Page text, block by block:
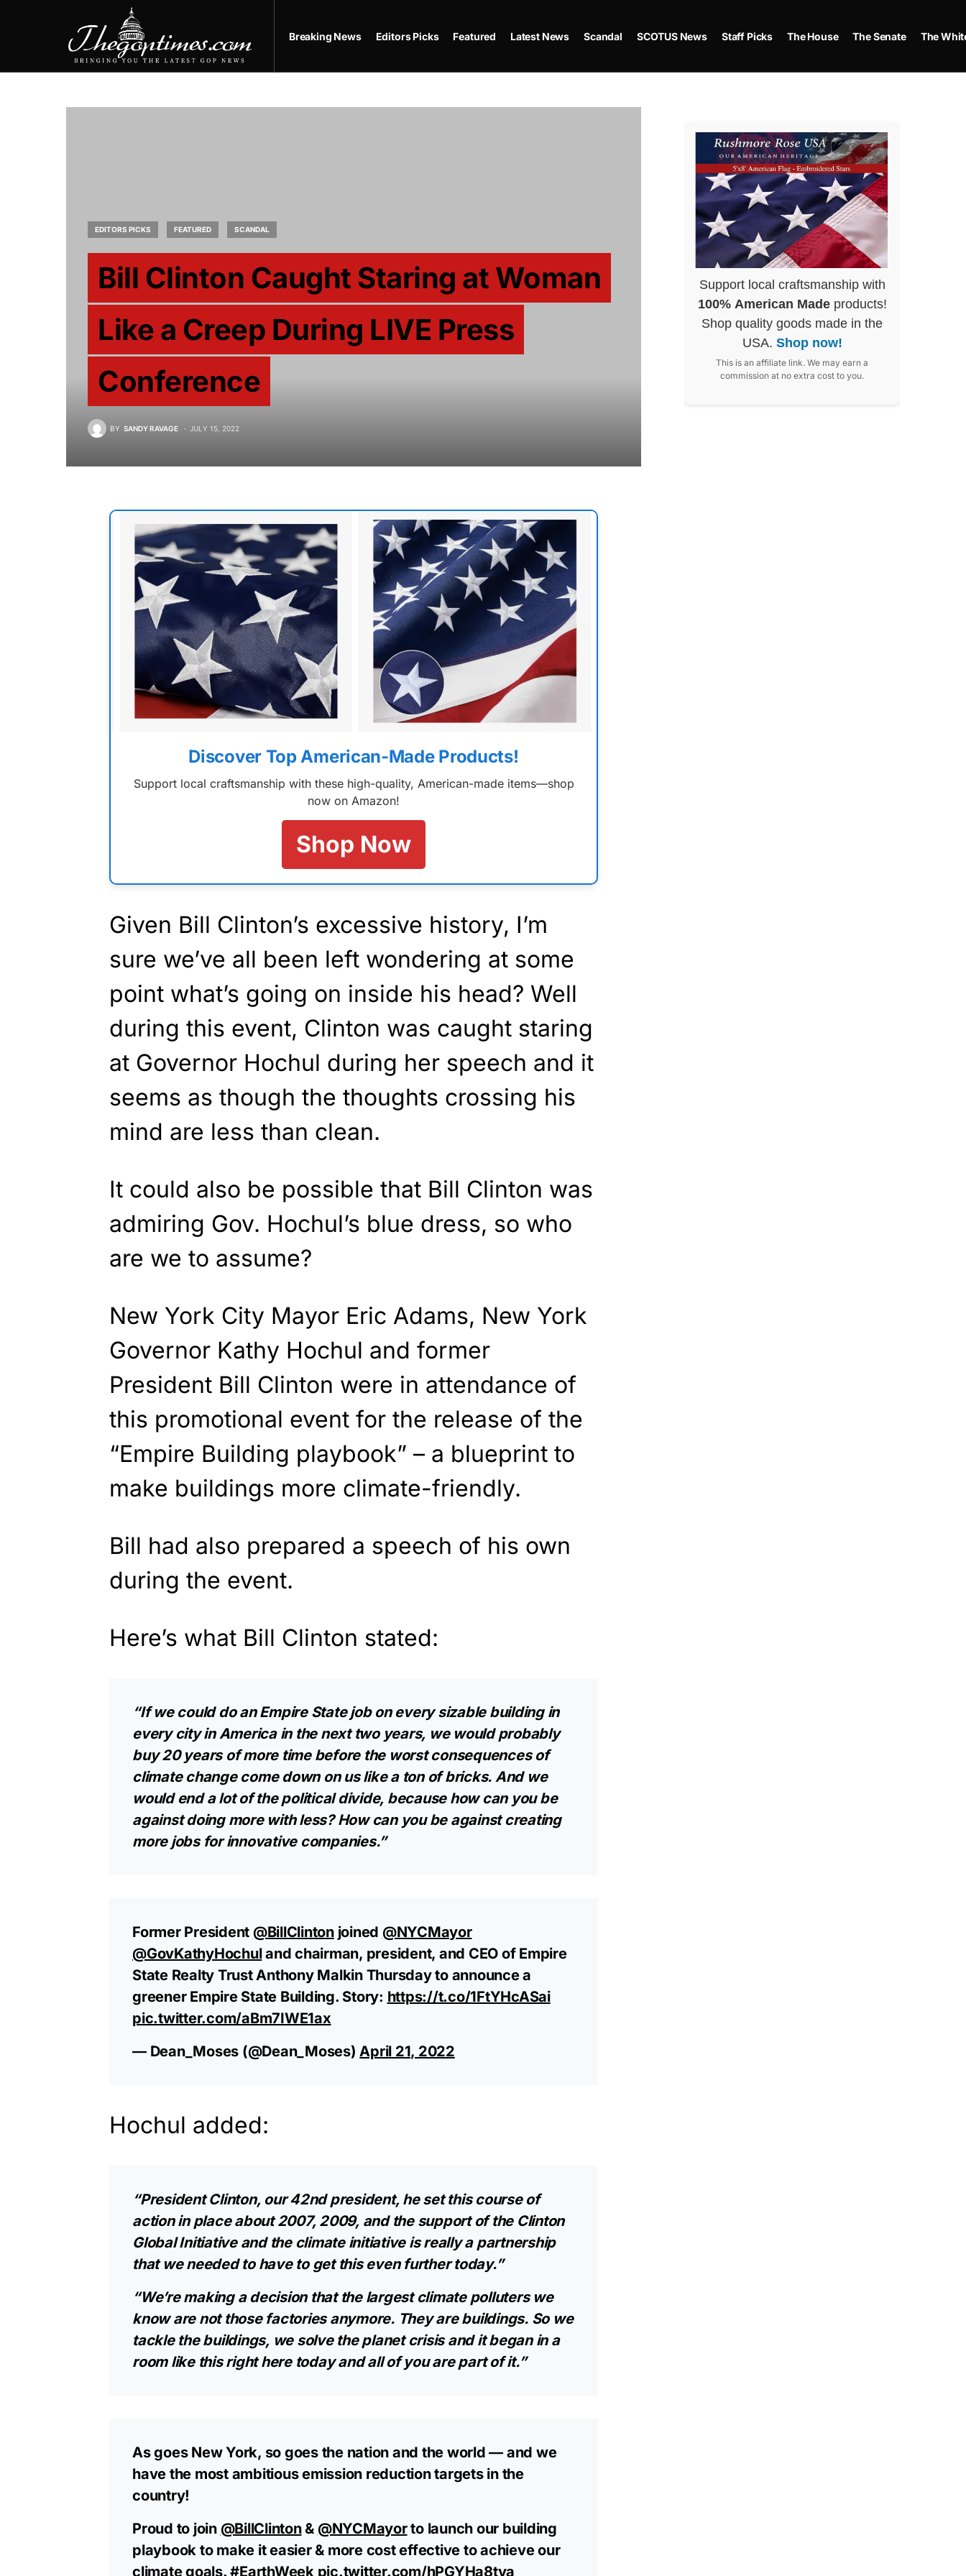
Breaking News Editors Picks Featured Latest News Scandal SCOTUS News Staff Picks The House The Senate The
EDITORS PICKS FEATURED SCANDAL
Bill Clinton Caught Staring at Woman
Like a Creep During LIVE Press
Conference
BY SANDY RAVAGE JULY 15, 2022
Discover Top American-Made Products!
Support local craftsmanship with these high-quality, American-made items—shop
now on Amazon!
Shop Now
Given Bill Clinton’s excessive history, I’m
sure we’ve all been left wondering at some
point what’s going on inside his head? Well
during this event, Clinton was caught staring
at Governor Hochul during her speech and it
seems as though the thoughts crossing his
mind are less than clean.
It could also be possible that Bill Clinton was
admiring Gov. Hochul’s blue dress, so who
are we to assume?
New York City Mayor Eric Adams, New York
Governor Kathy Hochul and former
President Bill Clinton were in attendance of
this promotional event for the release of the
“Empire Building playbook” – a blueprint to
make buildings more climate-friendly.
Bill had also prepared a speech of his own
during the event.
Here’s what Bill Clinton stated:
“If we could do an Empire State job on every sizable building in
every city in America in the next two years, we would probably
buy 20 years of more time before the worst consequences of
climate change come down on us like a ton of bricks. And we
would end a lot of the political divide, because how can you be
against doing more with less? How can you be against creating
more jobs for innovative companies.”
Former President @BillClintonjoined @NYCMayor
@GovKathyHochuland chairman, president, and CEO of Empire
State Realty Trust Anthony Malkin Thursday to announce a
greener Empire State Building. Story: https://t.co/1FtYHcASai
pic.twitter.com/aBm7IWE1ax
— Dean_Moses (@Dean_Moses)April 21, 2022
Hochul added:
“President Clinton, our 42nd president, he set this course of
action in place about 2007, 2009, and the support of the Clinton
Global Initiative and the climate initiative is really a partnership
that we needed to have to get this even further today.”
“We’re making a decision that the largest climate polluters we
know are not those factories anymore. They are buildings. So we
tackle the buildings, we solve the planet crisis and it began in a
room like this right here today and all of you are part of it.”
As goes New York, so goes the nation and the world — and we
have the most ambitious emission reduction targets in the
country!
Proud to join @BillClinton& @NYCMayorto launch our building
playbook to make it easier & more cost effective to achieve our
climate goals.#EarthWeek pic.twitter.com/hPGYHa8tya
Support local craftsmanship with
100% American Madeproducts!
Shop quality goods made in the
USA. Shop now!
This is an affiliate link. We may earn a
commission at no extra cost to you.